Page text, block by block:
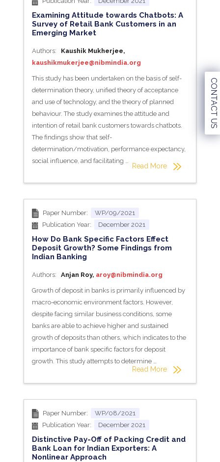
CONTACT US
Examining Attitude towards Chatbots: A
Survey of Retail Bank Customers in an
Emerging Market
Authors: Kaushik Mukherjee,
kaushikmukerjee@nibmindia.org
This study has been undertaken on the basis of self-
determination theory, unified theory of acceptance
and use of technology, and the theory of planned
behaviour. The study examines the attitude and
intention of retail bank customers towards chatbots.
The findings show that self-
determination/motivation, performance expectancy,
social influence, and facilitating …
Read More
Paper Number:
WP/09/2021
Publication Year:
December 2021
How Do Bank Specific Factors Effect
Deposit Growth? Some Findings from
Indian Banking
Authors: Anjan Roy, aroy@nibmindia.org
Growth of deposit in banks is primarily influenced by
macro-economic environment factors. However,
despite facing similar business conditions, some
banks are able to achieve higher and sustained
growth of deposits than others, which indicates to the
importance of bank specific factors for deposit
growth. This study attempts to determine …
Read More
Paper Number:
WP/08/2021
Publication Year:
December 2021
Distinctive Pay-Off of Packing Credit and
Bank Loan for Indian Exporters: A
Nonlinear Approach